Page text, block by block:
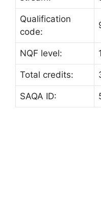
Qualification
code:
NQF level:
Total credits:
SAQA ID: